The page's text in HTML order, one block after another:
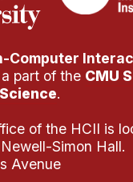
Computer
part of the CMU
.
of the HCII is
Simon Hall.
Avenue